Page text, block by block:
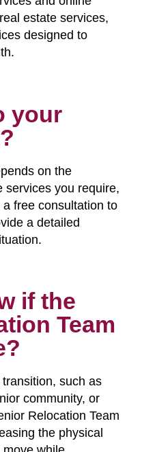
estate services,
designed to
your
on the
services you require,
free consultation to
a detailed
if the
Team
transition, such as
community, or
Relocation Team
the physical